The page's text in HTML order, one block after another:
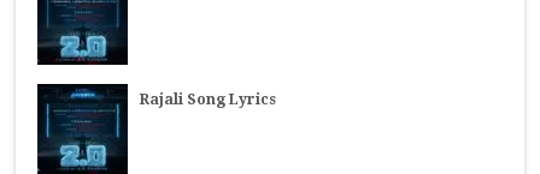
Rajali Song Lyrics